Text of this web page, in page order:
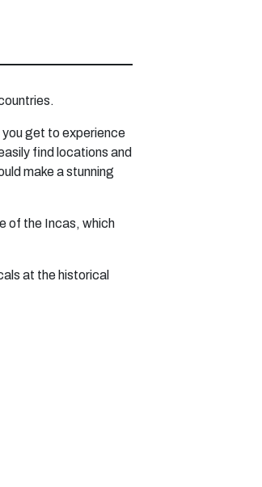
get to experience
find locations and
make a stunning
of the Incas, which
at the historical